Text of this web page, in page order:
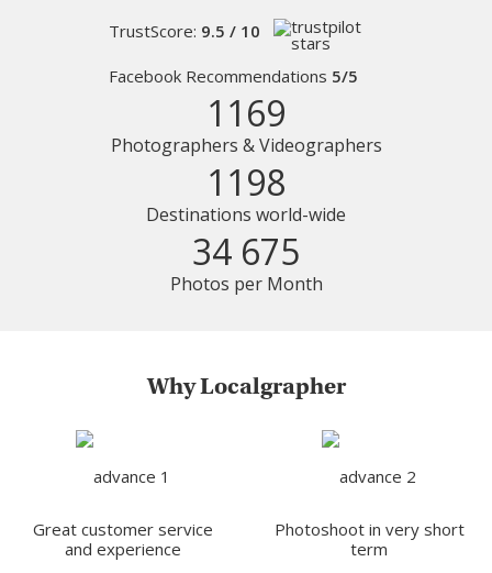
TrustScore: 9.5 / 10
Facebook Recommendations 5/5
1169
Photographers & Videographers
1198
Destinations world-wide
34 675
Photos per Month
Why Localgrapher
Great customer service
and experience
Photoshoot in very short
term